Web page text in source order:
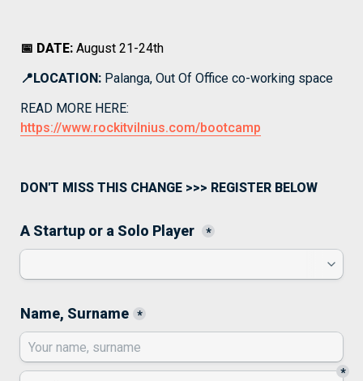
📅 DATE: August 21-24th
📍LOCATION: Palanga, Out Of Office co-working space
https://www.rockitvilnius.com/bootcamp
DON'T MISS THIS CHANGE >>> REGISTER BELOW
A Startup or a Solo Player *
Name, Surname *
*